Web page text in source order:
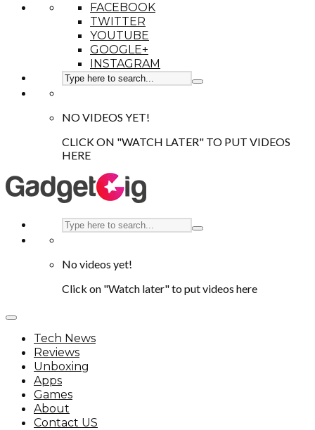
FACEBOOK
TWITTER
YOUTUBE
GOOGLE+
INSTAGRAM
NO VIDEOS YET!
CLICK ON "WATCH LATER" TO PUT VIDEOS
HERE
No videos yet!
Click on "Watch later" to put videos here
Tech News
Reviews
Unboxing
Apps
Games
About
Contact US